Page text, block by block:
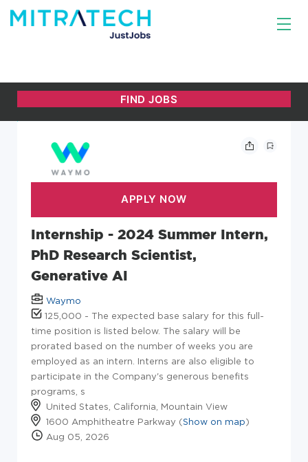
Internship - 2024 Summer Intern,
PhD Research Scientist,
Generative AI
Waymo
125,000 - The expected base salary for this full-
time position is listed below. The salary will be
prorated based on the number of weeks you are
employed as an intern. Interns are also eligible to
participate in the Company's generous benefits
programs, s
United States, California, Mountain View
1600 Amphitheatre Parkway (Show on map)
Aug 05, 2026